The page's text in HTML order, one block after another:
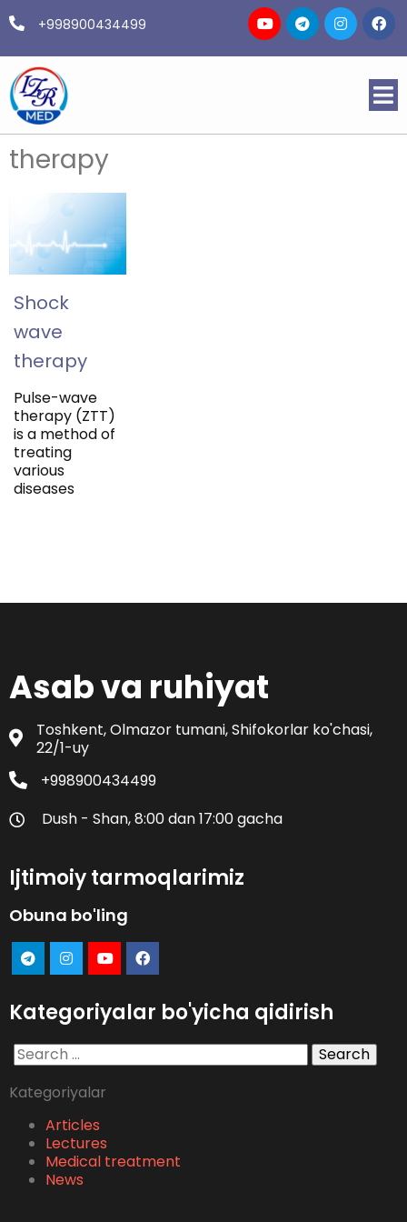
+998900434499
therapy
Shock
wave
therapy
Pulse-wave
therapy (ZTT)
is a method of
treating
various
diseases
Asab va ruhiyat
Toshkent, Olmazor tumani, Shifokorlar ko'chasi,
22/1-uy
+998900434499
Dush - Shan, 8:00 dan 17:00 gacha
Ijtimoiy tarmoqlarimiz
Obuna bo'ling
Kategoriyalar bo'yicha qidirish
Search
for:
Kategoriyalar
Articles
Lectures
Medical treatment
News